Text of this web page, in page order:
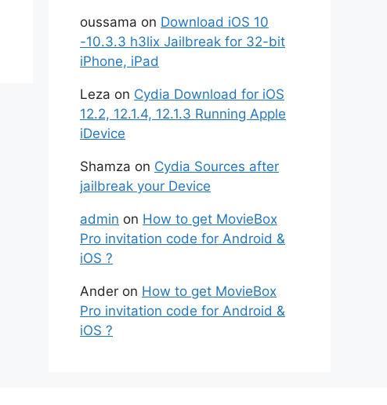
oussama on Download iOS 10
-10.3.3 h3lix Jailbreak for 32-bit
iPhone, iPad
Leza on Cydia Download for iOS
12.2, 12.1.4, 12.1.3 Running Apple
iDevice
Shamza on Cydia Sources after
jailbreak your Device
admin on How to get MovieBox
Pro invitation code for Android &
iOS ?
Ander on How to get MovieBox
Pro invitation code for Android &
iOS ?